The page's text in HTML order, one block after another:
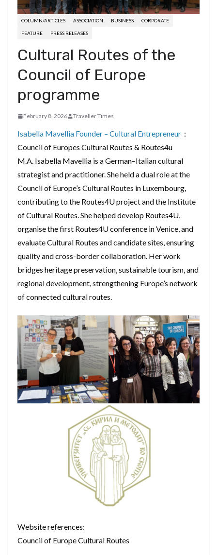
COLUMN/ARTICLES ASSOCIATION BUSINESS CORPORATE
FEATURE PRESS RELEASES
Cultural Routes of the
Council of Europe
programme
February 8, 2026 Traveller Times
Isabella Mavellia Founder – Cultural Entrepreneur :
Council of Europes Cultural Routes & Routes4u
M.A. Isabella Mavellia is a German–Italian cultural
strategist and practitioner. She held a dual role at the
Council of Europe’s Cultural Routes in Luxembourg,
contributing to the Routes4U project and the Institute
of Cultural Routes. She helped develop Routes4U,
organise the first Routes4U conference in Venice, and
evaluate Cultural Routes and candidate sites, ensuring
quality and cross-border collaboration. Her work
bridges heritage preservation, sustainable tourism, and
regional development, strengthening Europe’s network
of connected cultural routes.
Website references:
Council of Europe Cultural Routes